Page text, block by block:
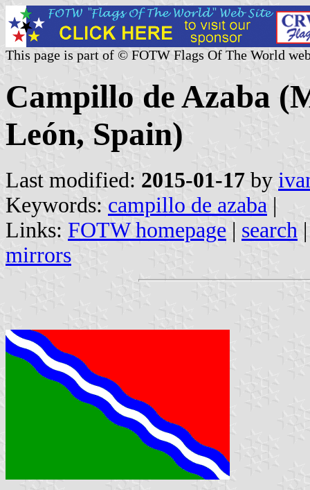
This page is part of © FOTW Flags Of The World
Campillo de Azaba
León, Spain)
Last modified: 2015-01-17 by
Keywords: campillo de azaba |
Links: FOTW homepage | search
mirrors